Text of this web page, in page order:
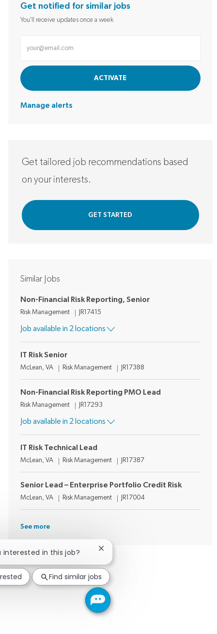
Get notified for similar jobs
You'll receive updates once a week
ACTIVATE
Manage alerts
Get tailored job recommendations based
on your interests.
GET STARTED
Similar Jobs
Non-Financial Risk Reporting, Senior
Category
Risk Management Job Id
JR17415
Job available in 2 locations
IT Risk Senior
Location
McLean, VA Category
Risk Management Job Id
JR17388
Non-Financial Risk Reporting PMO Lead
Category
Risk Management Job Id
JR17293
Job available in 2 locations
IT Risk Technical Lead
Location
McLean, VA Category
Risk Management Job Id
JR17387
Senior Lead – Enterprise Portfolio Credit Risk
Location
McLean, VA Category
Risk Management Job Id
JR17004
See more
interested in this job? Close chatbot notification
Find similar jobs